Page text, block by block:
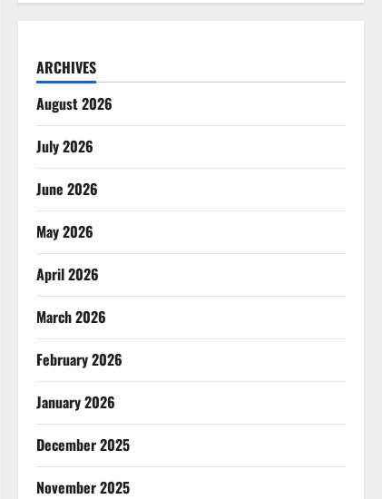
ARCHIVES
August 2026
July 2026
June 2026
May 2026
April 2026
March 2026
February 2026
January 2026
December 2025
November 2025